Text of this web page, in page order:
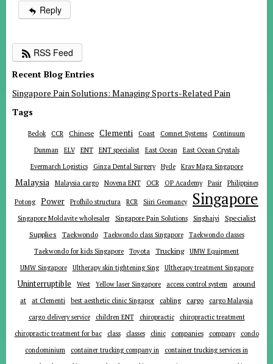
Reply
RSS Feed
Recent Blog Entries
Singapore Pain Solutions: Managing Sports-Related Pain
Tags
Bedok CCR Chinese Clementi Coast Comnet Systems
Continuum
Dunman
ELV ENT ENT specialist East Ocean
East Ocean Crystals
Evermarch Logistics
Ginza Dental Surgery Hyde Krav Maga Singapore
Malaysia Malaysia cargo Novena ENT OCR OP Academy Pasir Philippines
Potong Power Profhilo structura RCR Siiri Geomancy Singapore
Singapore Moldavite wholesaler Singapore Pain Solutions Singhaiyi Specialist
Supplies Taekwondo Taekwondo class Singapore
Taekwondo classes
Taekwondo for kids Singapore
Toyota Trucking
UMW Equipment
UMW Singapore
Ultherapy skin tightening Sing Ultherapy treatment Singapore
Uninterruptible West Yellow laser Singapore access control system
around
at
at Clementi best aesthetic clinic Singapor cabling cargo
cargo Malaysia
cargo delivery service
children ENT chiropractic
chiropractic treatment
chiropractic treatment for bac
class classes clinic companies company
condo
condominium
container trucking company in
container trucking services in